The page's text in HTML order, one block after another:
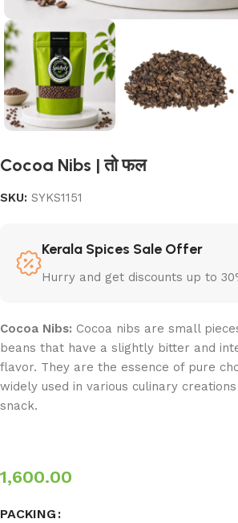
Cocoa Nibs | तो फल
SKU: SYKS1151
Kerala Spices Sale Offer
Hurry and get discounts up to
Cocoa Nibs: Cocoa nibs are small
beans that have a slightly bitter and
flavor. They are the essence of pure
widely used in various culinary
snack.
1,600.00
PACKING